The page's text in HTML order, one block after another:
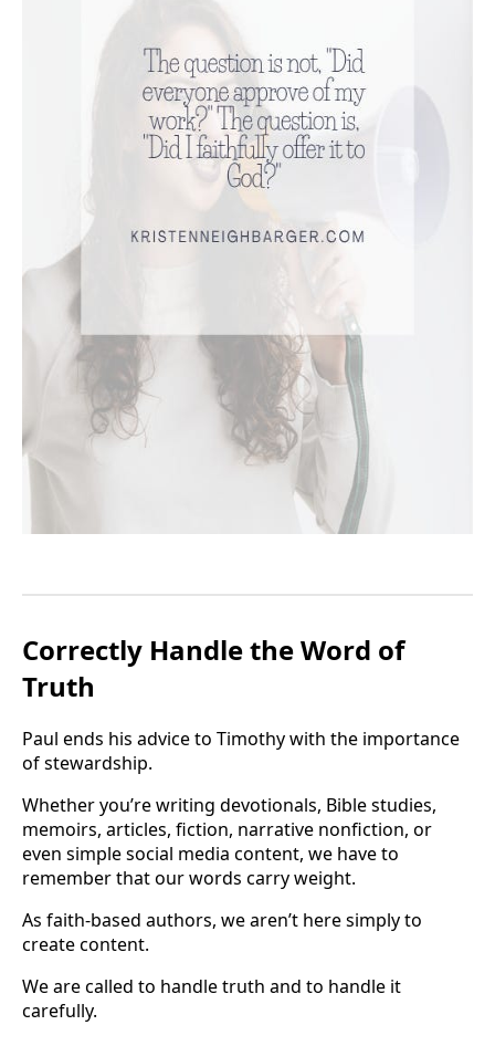
Correctly Handle the Word of
Truth
Paul ends his advice to Timothy with the importance
of stewardship.
Whether you’re writing devotionals, Bible studies,
memoirs, articles, fiction, narrative nonfiction, or
even simple social media content, we have to
remember that our words carry weight.
As faith-based authors, we aren’t here simply to
create content.
We are called to handle truth and to handle it
carefully.